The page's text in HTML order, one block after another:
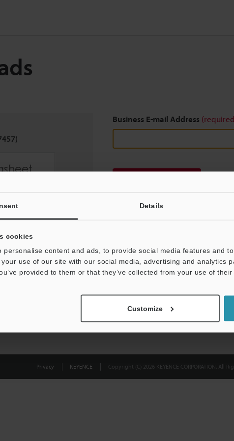
Details
cookies
personalise content and ads, to provide social media features and
use of our site with our social media, advertising and analytics
provided to them or that they’ve collected from your use of their
Customize
Business E-mail Address
Privacy KEYENCE Copyright (C) 2026 KEYENCE CORPORATION. All